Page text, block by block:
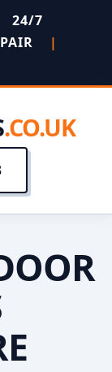
24/7
|
.CO.UK